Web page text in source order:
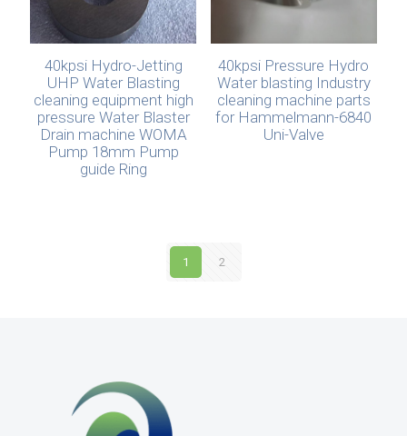
40kpsi Hydro-Jetting
UHP Water Blasting
cleaning equipment high
pressure Water Blaster
Drain machine WOMA
Pump 18mm Pump
guide Ring
40kpsi Pressure Hydro
Water blasting Industry
cleaning machine parts
for Hammelmann-6840
Uni-Valve
1 2